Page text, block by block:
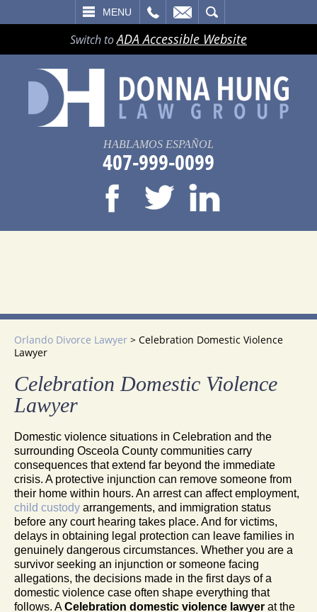
MENU
Switch toADA Accessible Website
HABLAMOS ESPAÑOL
407-999-0099
Orlando Divorce Lawyer > Celebration Domestic Violence
Lawyer
Celebration Domestic Violence
Lawyer
Domestic violence situations in Celebration and the
surrounding Osceola County communities carry
consequences that extend far beyond the immediate
crisis. A protective injunction can remove someone from
their home within hours. An arrest can affect employment,
child custody arrangements, and immigration status
before any court hearing takes place. And for victims,
delays in obtaining legal protection can leave families in
genuinely dangerous circumstances. Whether you are a
survivor seeking an injunction or someone facing
allegations, the decisions made in the first days of a
domestic violence case often shape everything that
follows. ACelebration domestic violence lawyer at the